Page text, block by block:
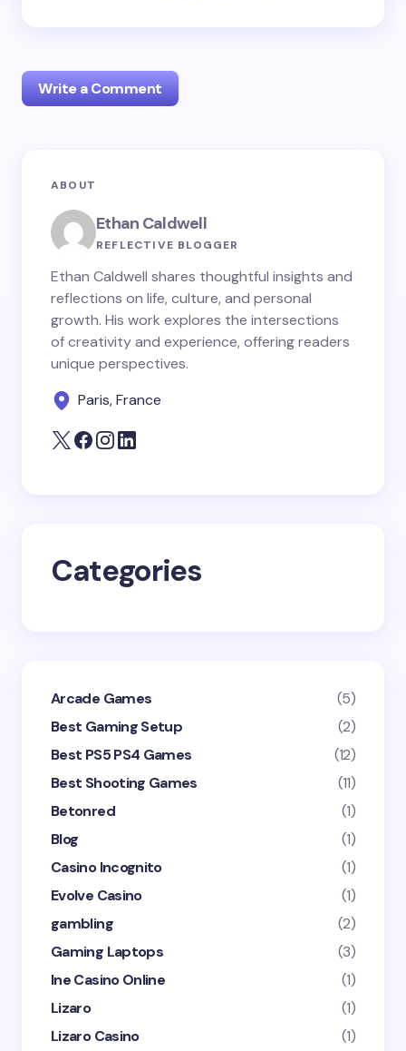
Write a Comment
Your email address will not be published.
Name *
Submit Comment
ABOUT
Ethan Caldwell
REFLECTIVE BLOGGER
Ethan Caldwell shares thoughtful insights and
reflections on life, culture, and personal
growth. His work explores the intersections
of creativity and experience, offering readers
unique perspectives.
Paris, France
Categories
Arcade Games
(5)
Best Gaming Setup
(2)
Best PS5 PS4 Games
(12)
Best Shooting Games
(11)
Betonred
(1)
Blog
(1)
Casino Incognito
(1)
Evolve Casino
(1)
gambling
(2)
Gaming Laptops
(3)
Ine Casino Online
(1)
Lizaro
(1)
Lizaro Casino
(1)